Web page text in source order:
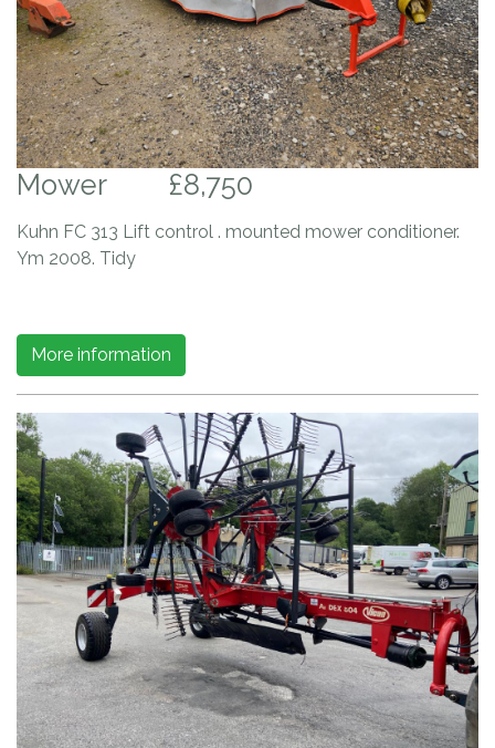
Mower £8,750
Kuhn FC 313 Lift control . mounted mower conditioner.
Ym 2008. Tidy
More information